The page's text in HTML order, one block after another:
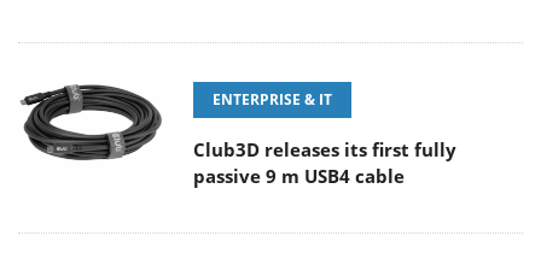
ENTERPRISE & IT
Club3D releases its first fully
passive 9 m USB4 cable